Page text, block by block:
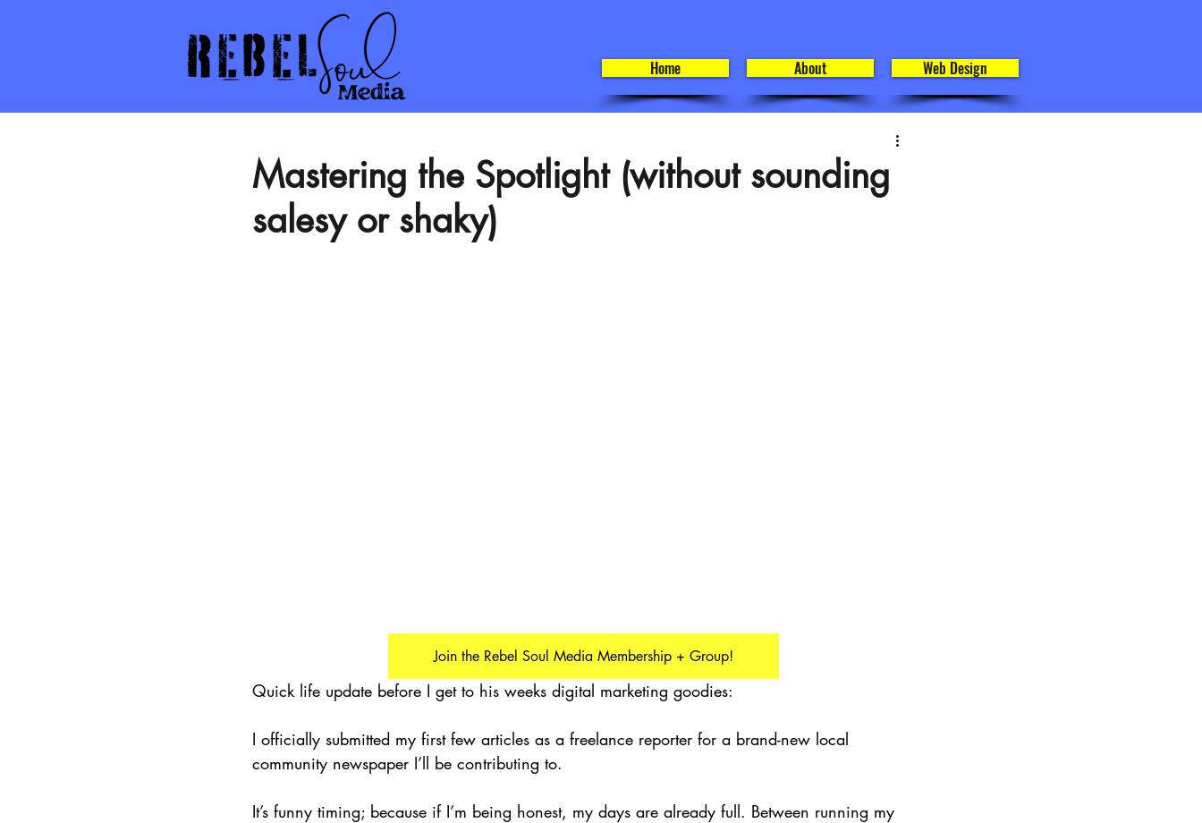
Home About Web Design
Mastering the Spotlight (without sounding
salesy or shaky)
Join the Rebel Soul Media Membership + Group!
Quick life update before I get to his weeks digital marketing goodies:
I officially submitted my first few articles as a freelance reporter for a brand-new local
community newspaper I’ll be contributing to.
It’s funny timing; because if I’m being honest, my days are already full. Between running my